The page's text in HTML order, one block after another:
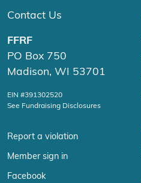
Contact Us
FFRF
PO Box 750
Madison, WI 53701
EIN #391302520
See Fundraising Disclosures
Report a violation
Member sign in
Facebook